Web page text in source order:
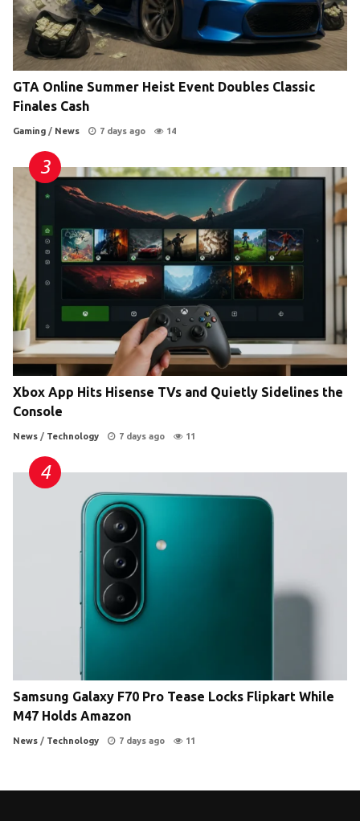
GTA Online Summer Heist Event Doubles Classic
Finales Cash
Gaming / News 7 days ago 14
Xbox App Hits Hisense TVs and Quietly Sidelines the
Console
News / Technology 7 days ago 11
Samsung Galaxy F70 Pro Tease Locks Flipkart While
M47 Holds Amazon
News / Technology 7 days ago 11